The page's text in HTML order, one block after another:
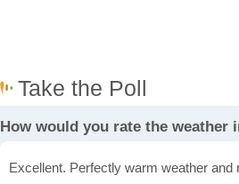
How would you rate the weather
Excellent. Perfectly warm weather and